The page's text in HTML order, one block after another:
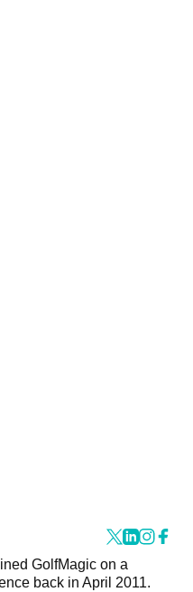
GolfMagic on a
back in April 2011.